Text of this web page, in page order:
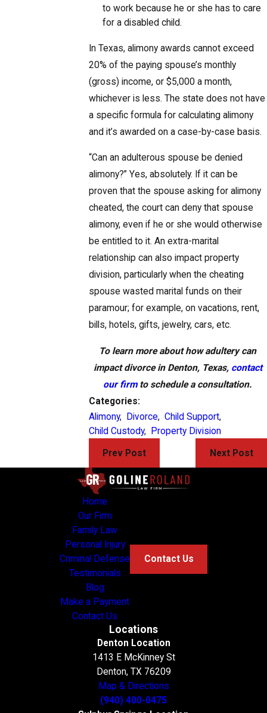
to work because he or she has to care
for a disabled child.
In Texas, alimony awards cannot exceed
20% of the paying spouse’s monthly
(gross) income, or $5,000 a month,
whichever is less. The state does not have
a specific formula for calculating alimony
and it’s awarded on a case-by-case basis.
“Can an adulterous spouse be denied
alimony?” Yes, absolutely. If it can be
proven that the spouse asking for alimony
cheated, the court can deny that spouse
alimony, even if he or she would otherwise
be entitled to it. An extra-marital
relationship can also impact property
division, particularly when the cheating
spouse wasted marital funds on their
paramour; for example, on vacations, rent,
bills, hotels, gifts, jewelry, cars, etc.
To learn more about how adultery can
impact divorce in Denton, Texas, contact
our firmto schedule a consultation.
Categories:
Alimony, Divorce, Child Support,
Child Custody, Property Division
Prev Post Next Post
Home
Our Firm
Family Law
Personal Injury
Criminal Defense
Testimonials
Blog
Make a Payment
Contact Us
Contact Us
Locations
Denton Location
1413 E McKinney St
Denton, TX 76209
Map & Directions
(940) 400-0475